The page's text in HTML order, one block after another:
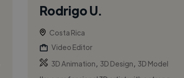
Rodrigo U.
Costa Rica
Video Editor
3D Animation
3D Design
3D Model